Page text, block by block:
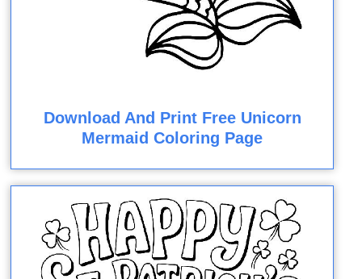
Download And Print Free Unicorn
Mermaid Coloring Page